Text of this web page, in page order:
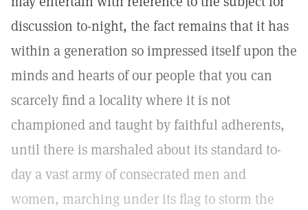
discussion to-night, the fact remains that it has
within a generation so impressed itself upon the
minds and hearts of our people that you can
scarcely find a locality where it is not
championed and taught by faithful adherents,
until there is marshaled about its standard to-
day a vast army of consecrated men and
women, marching under its flag to storm the